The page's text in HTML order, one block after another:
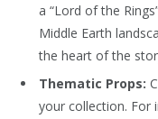
a “Lord of the
Middle Earth
the heart of the
Thematic Props:
your collection. For